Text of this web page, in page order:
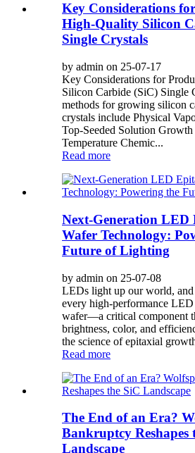
Key Considerations
High-Quality Silicon
Single Crystals
by admin on 25-07-17
Key Considerations for
Silicon Carbide (SiC) Single
methods for growing silicon
crystals include Physical
Top-Seeded Solution
Temperature Chemic...
Read more
Next-Generation LED
Wafer Technology:
Future of Lighting
by admin on 25-07-08
LEDs light up our world, and
every high-performance
wafer—a critical component
brightness, color, and
the science of epitaxial
Read more
The End of an Era?
Bankruptcy Reshapes
Landscape